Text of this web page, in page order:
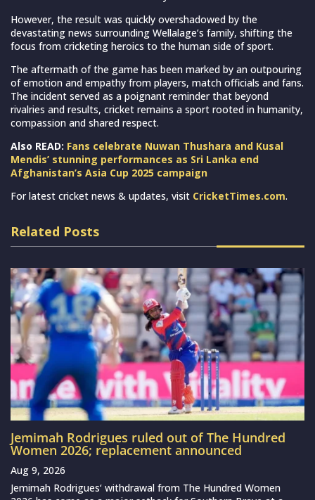
However, the result was quickly overshadowed by the
devastating news surrounding Wellalage’s family, shifting the
focus from cricketing heroics to the human side of sport.
The aftermath of the game has been marked by an outpouring
of emotion and empathy from players, match officials and fans.
The incident served as a poignant reminder that beyond
rivalries and results, cricket remains a sport rooted in humanity,
compassion and shared respect.
Also READ: Fans celebrate Nuwan Thushara and Kusal
Mendis’ stunning performances as Sri Lanka end
Afghanistan’s Asia Cup 2025 campaign
For latest cricket news & updates, visit CricketTimes.com.
Related Posts
Jemimah Rodrigues ruled out of The Hundred
Women 2026; replacement announced
Aug 9, 2026
Jemimah Rodrigues‘ withdrawal from The Hundred Women